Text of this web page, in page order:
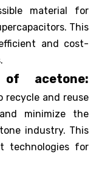
material for
This
and cost-
acetone:
recycle and reuse
minimize the
industry. This
technologies for